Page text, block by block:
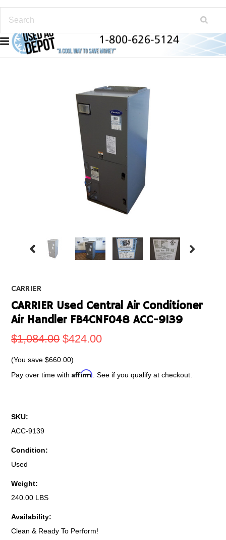
CARRIER
CARRIER Used Central Air Conditioner
Air Handler FB4CNF048 ACC-9139
$1,084.00 $424.00
(You save$660.00)
Pay over time withAffirm . See if you qualify at checkout.
SKU:
ACC-9139
Condition:
Used
Weight:
240.00 LBS
Availability:
Clean & Ready To Perform!